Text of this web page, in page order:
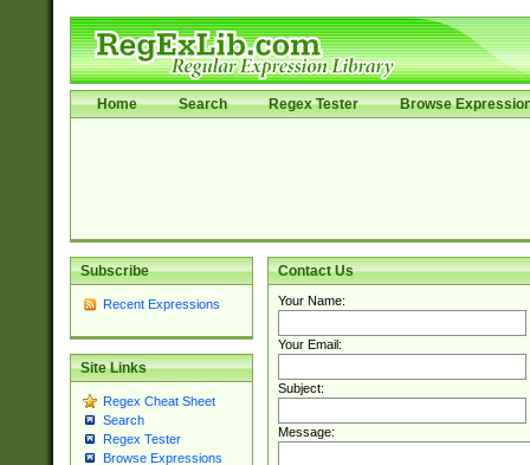
Home Search Regex Tester Browse
Subscribe
Recent Expressions
Site Links
Regex Cheat Sheet
Search
Regex Tester
Browse Expressions
Contact Us
Your Name:
Your Email:
Subject:
Message: